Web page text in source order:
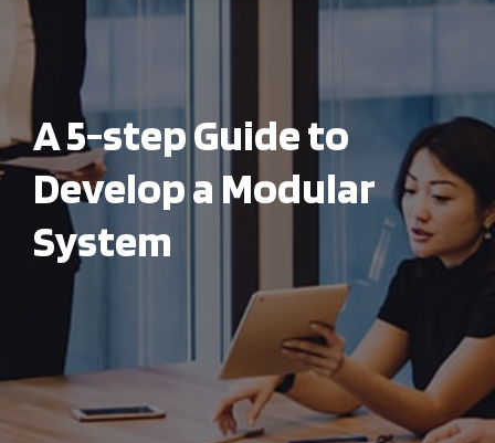
A 5-step Guide to
Develop a Modular
System